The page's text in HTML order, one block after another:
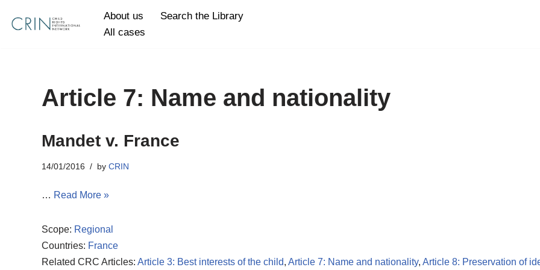
Skip
About us
Search the Library
All cases
Article 7: Name and nationality
Mandet v. France
14/01/2016 by CRIN
… Read More »
Scope: Regional
Countries: France
Related CRC Articles: Article 3: Best interests of the child, Article 7: Name and nationality, Article 8: Preservation of